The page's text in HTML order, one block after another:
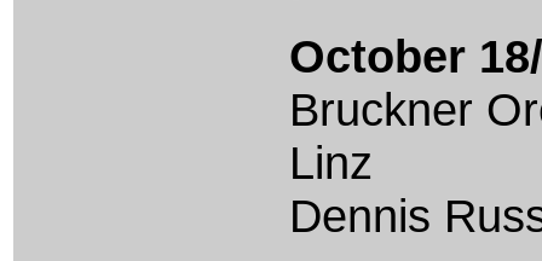
October
Bruckner
Linz
Dennis